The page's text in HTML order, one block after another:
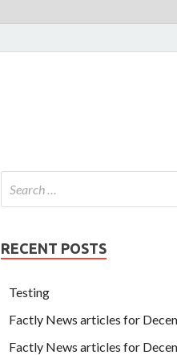
RECENT POSTS
Testing
Factly News articles for
Factly News articles for